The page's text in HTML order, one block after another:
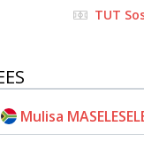
TUT
Mulisa